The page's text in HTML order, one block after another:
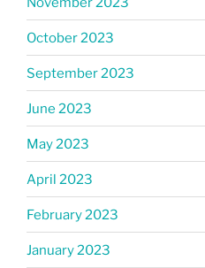
October 2023
September 2023
June 2023
May 2023
April 2023
February 2023
January 2023